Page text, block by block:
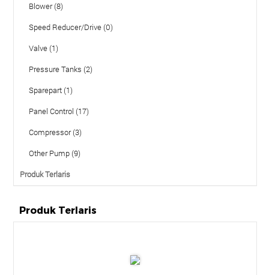
Blower (8)
Speed Reducer/Drive (0)
Valve (1)
Pressure Tanks (2)
Sparepart (1)
Panel Control (17)
Compressor (3)
Other Pump (9)
Produk Terlaris
Produk Terlaris